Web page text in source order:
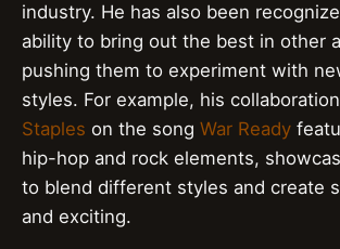
industry. He has also been
ability to bring out the best in other
pushing them to experiment with
styles. For example, his
Staples on the song War Ready
hip-hop and rock elements,
to blend different styles and create
and exciting.